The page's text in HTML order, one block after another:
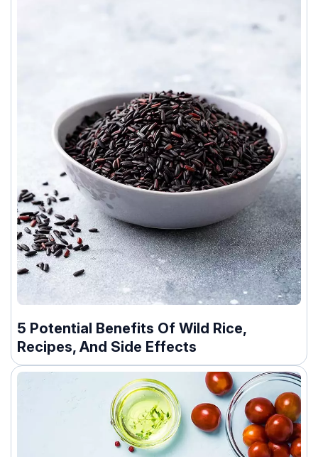
5 Potential Benefits Of Wild Rice,
Recipes, And Side Effects